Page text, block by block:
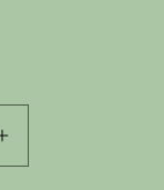
Increase